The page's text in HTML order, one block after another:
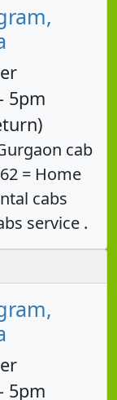
5pm
cab
= Home
cabs
service .
5pm